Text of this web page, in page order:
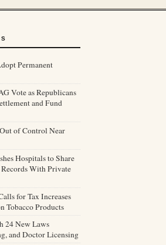
Permanent
Vote as Republicans
and Fund
of Control Near
Hospitals to Share
With Private
for Tax Increases
Tobacco Products
24 New Laws
and Doctor Licensing